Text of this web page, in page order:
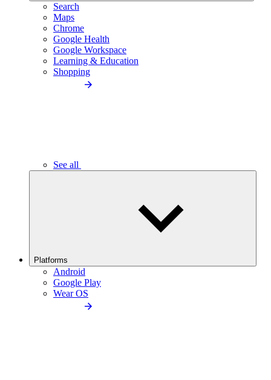
Search
Maps
Chrome
Google Health
Google Workspace
Learning & Education
Shopping
See all
Platforms
Android
Google Play
Wear OS